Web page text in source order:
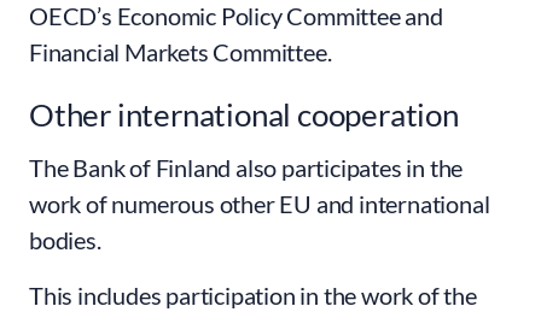
OECD’s Economic Policy Committee and
Financial Markets Committee.
Other international cooperation
The Bank of Finland also participates in the
work of numerous other EU and international
bodies.
This includes participation in the work of the